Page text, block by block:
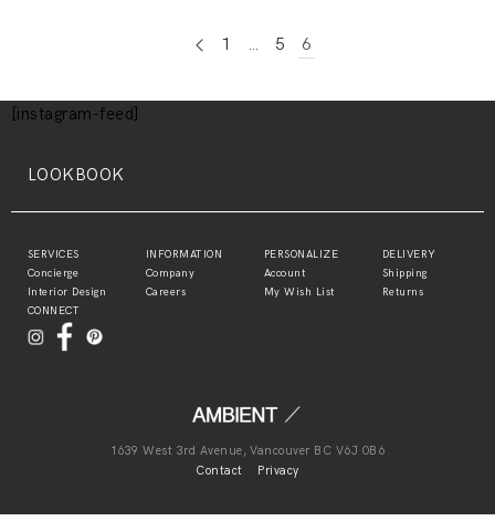
1 … 5 6
[instagram-feed]
LOOKBOOK
SERVICES
Concierge
Interior Design
INFORMATION
Company
Careers
PERSONALIZE
Account
My Wish List
DELIVERY
Shipping
Returns
CONNECT
1639 West 3rd Avenue, Vancouver BC V6J 0B6
Contact
Privacy